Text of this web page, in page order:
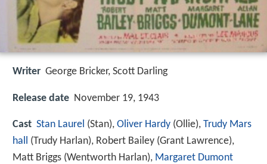
Writer George Bricker, Scott Darling
Release date November 19, 1943
Cast Stan Laurel (Stan), Oliver Hardy (Ollie), Trudy Mars
hall
(Trudy Harlan), Robert Bailey (Grant Lawrence),
Matt Briggs (Wentworth Harlan), Margaret Dumont